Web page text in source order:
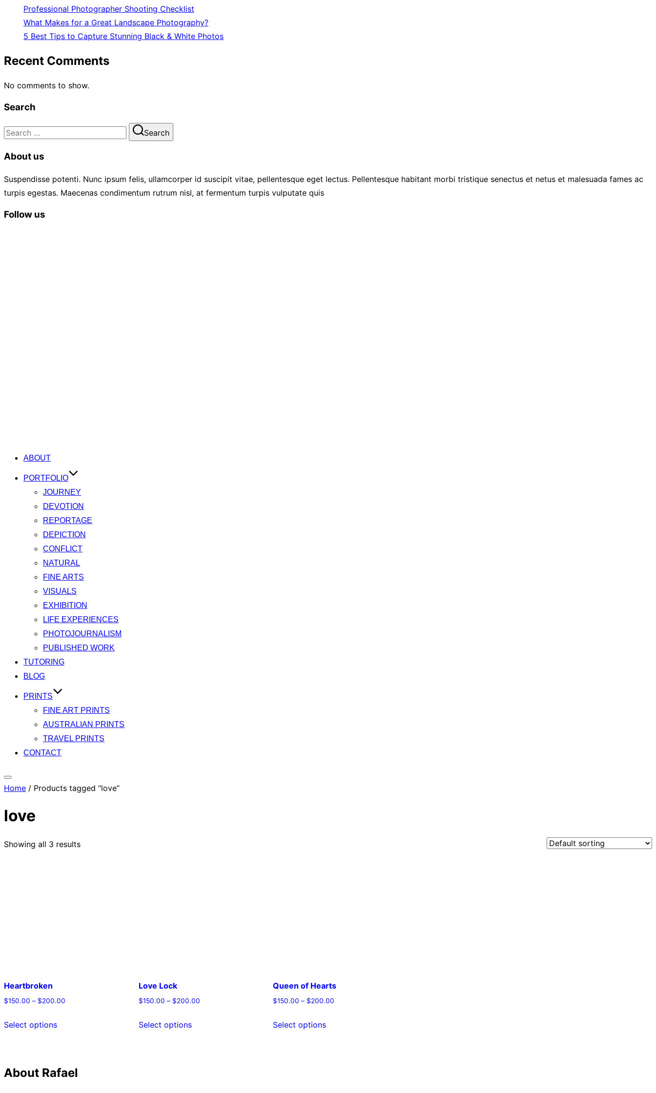
Professional Photographer Shooting Checklist
What Makes for a Great Landscape Photography?
5 Best Tips to Capture Stunning Black & White Photos
Recent Comments
No comments to show.
Search
Search
Search
About us
Suspendisse potenti. Nunc ipsum felis, ullamcorper id suscipit vitae, pellentesque eget lectus. Pellentesque habitant morbi tristique senectus et netus et malesuada fames ac
turpis egestas. Maecenas condimentum rutrum nisl, at fermentum turpis vulputate quis
Follow us
ABOUT
PORTFOLIO
JOURNEY
DEVOTION
REPORTAGE
DEPICTION
CONFLICT
NATURAL
FINE ARTS
VISUALS
EXHIBITION
LIFE EXPERIENCES
PHOTOJOURNALISM
PUBLISHED WORK
TUTORING
BLOG
PRINTS
FINE ART PRINTS
AUSTRALIAN PRINTS
TRAVEL PRINTS
CONTACT
Toggle
&
navigation
Home / Products tagged “love”
love
Showing all 3 results
Heartbroken
$150.00 – $200.00
Select options
product
variants.
Love Lock
$150.00 – $200.00
Select options
product
Queen of Hearts
$150.00 – $200.00
Select options
product
About Rafael